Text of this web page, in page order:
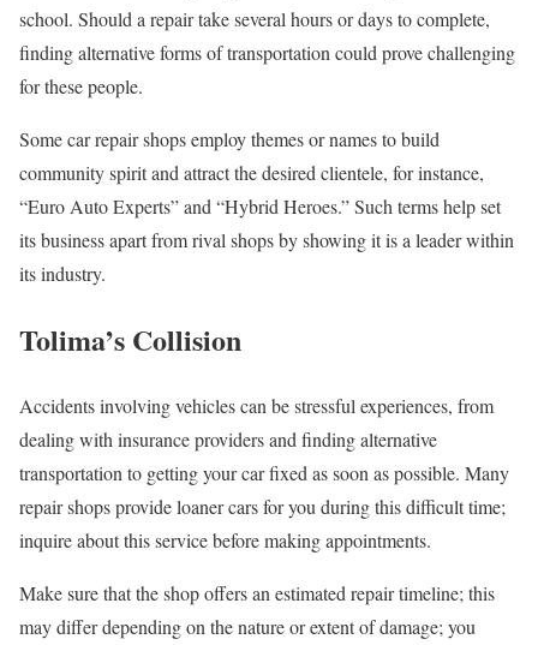
school. Should a repair take several hours or days to complete,
finding alternative forms of transportation could prove challenging
for these people.
Some car repair shops employ themes or names to build
community spirit and attract the desired clientele, for instance,
“Euro Auto Experts” and “Hybrid Heroes.” Such terms help set
its business apart from rival shops by showing it is a leader within
its industry.
Tolima’s Collision
Accidents involving vehicles can be stressful experiences, from
dealing with insurance providers and finding alternative
transportation to getting your car fixed as soon as possible. Many
repair shops provide loaner cars for you during this difficult time;
inquire about this service before making appointments.
Make sure that the shop offers an estimated repair timeline; this
may differ depending on the nature or extent of damage; you